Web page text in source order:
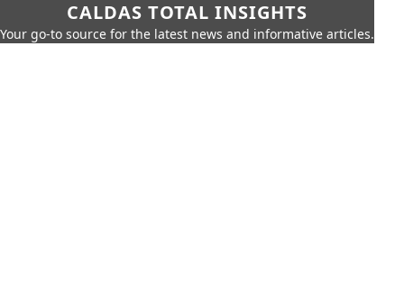
CALDAS TOTAL INSIGHTS
Your go-to source for the latest news and informative articles.